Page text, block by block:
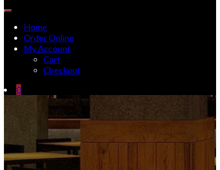
Home
Order Online
My Account
Cart
Checkout
0